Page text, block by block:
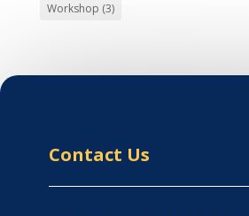
Workshop (3)
Contact Us